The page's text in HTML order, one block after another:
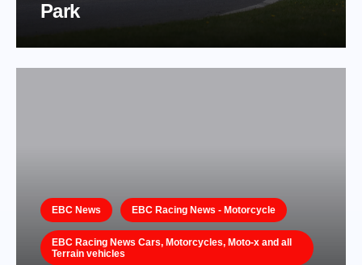
Park
EBC News EBC Racing News - Motorcycle
EBC Racing News Cars, Motorcycles, Moto-x and all
Terrain vehicles